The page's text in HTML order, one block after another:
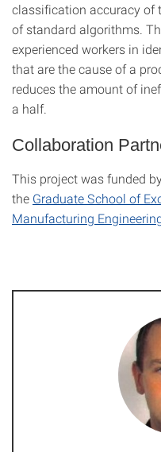
classification accuracy of
of standard algorithms.
experienced workers in
that are the cause of a
reduces the amount of
a half.
Collaboration
This project was funded
the Graduate School of
Manufacturing